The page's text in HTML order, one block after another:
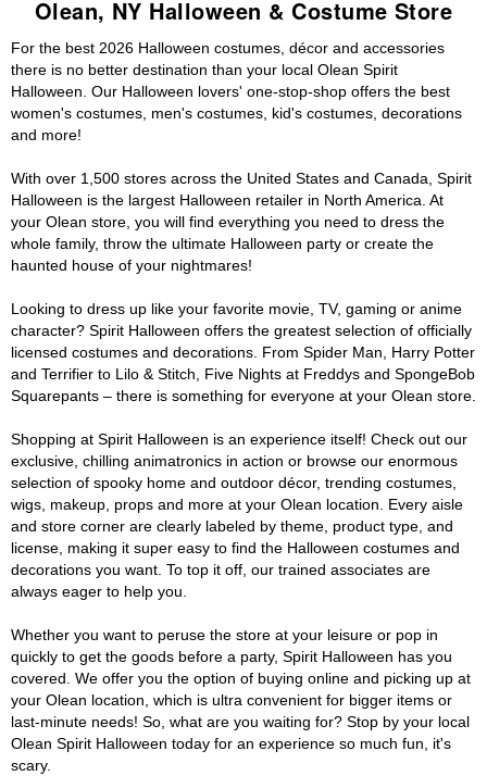
Olean, NY Halloween & Costume Store
For the best 2026 Halloween costumes, décor and accessories
there is no better destination than your local Olean Spirit
Halloween. Our Halloween lovers' one-stop-shop offers the best
women's costumes, men's costumes, kid's costumes, decorations
and more!
With over 1,500 stores across the United States and Canada, Spirit
Halloween is the largest Halloween retailer in North America. At
your Olean store, you will find everything you need to dress the
whole family, throw the ultimate Halloween party or create the
haunted house of your nightmares!
Looking to dress up like your favorite movie, TV, gaming or anime
character? Spirit Halloween offers the greatest selection of officially
licensed costumes and decorations. From Spider Man, Harry Potter
and Terrifier to Lilo & Stitch, Five Nights at Freddys and SpongeBob
Squarepants – there is something for everyone at your Olean store.
Shopping at Spirit Halloween is an experience itself! Check out our
exclusive, chilling animatronics in action or browse our enormous
selection of spooky home and outdoor décor, trending costumes,
wigs, makeup, props and more at your Olean location. Every aisle
and store corner are clearly labeled by theme, product type, and
license, making it super easy to find the Halloween costumes and
decorations you want. To top it off, our trained associates are
always eager to help you.
Whether you want to peruse the store at your leisure or pop in
quickly to get the goods before a party, Spirit Halloween has you
covered. We offer you the option of buying online and picking up at
your Olean location, which is ultra convenient for bigger items or
last-minute needs! So, what are you waiting for? Stop by your local
Olean Spirit Halloween today for an experience so much fun, it's
scary.